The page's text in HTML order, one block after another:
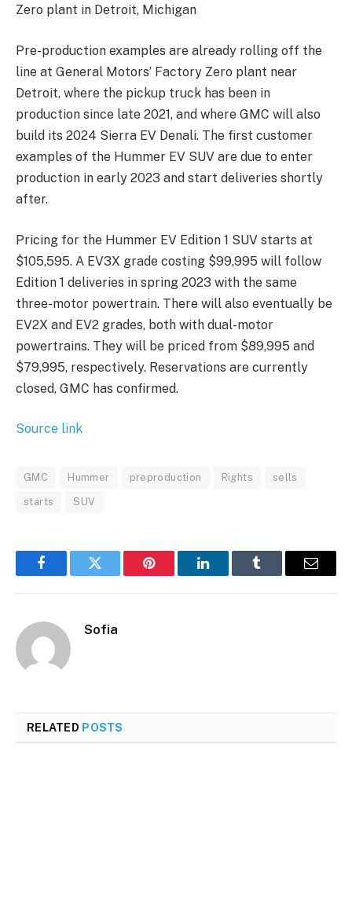
Zero plant in Detroit, Michigan
Pre-production examples are already rolling off the
line at General Motors’ Factory Zero plant near
Detroit, where the pickup truck has been in
production since late 2021, and where GMC will also
build its 2024 Sierra EV Denali. The first customer
examples of the Hummer EV SUV are due to enter
production in early 2023 and start deliveries shortly
after.
Pricing for the Hummer EV Edition 1 SUV starts at
$105,595. A EV3X grade costing $99,995 will follow
Edition 1 deliveries in spring 2023 with the same
three-motor powertrain. There will also eventually be
EV2X and EV2 grades, both with dual-motor
powertrains. They will be priced from $89,995 and
$79,995, respectively. Reservations are currently
closed, GMC has confirmed.
Source link
GMC Hummer preproduction Rights sells
starts SUV
FacebookTwitter Pinterest LinkedInTumblr Email
Sofia
RELATED POSTS